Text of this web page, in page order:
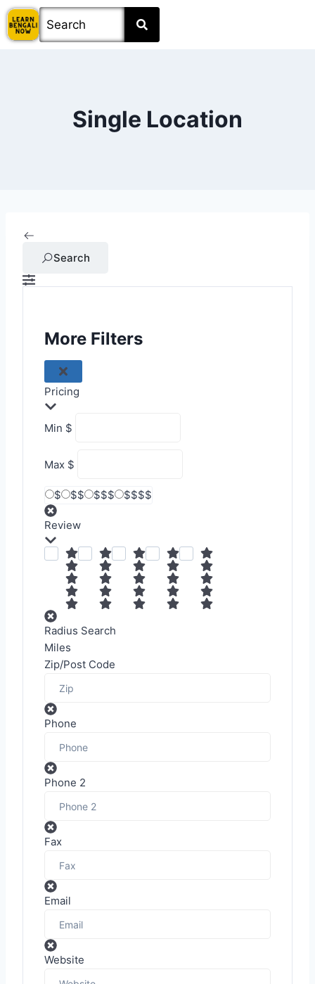
Single Location
Search
More Filters
Pricing
Min $
Max $
$ $$ $$$ $$$$
Review
Radius Search
Miles
Zip/Post Code
Phone
Phone 2
Fax
Email
Website